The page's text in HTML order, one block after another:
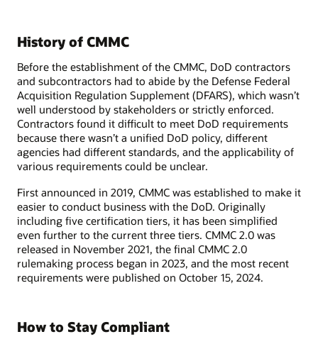
History of CMMC
Before the establishment of the CMMC, DoD contractors
and subcontractors had to abide by the Defense Federal
Acquisition Regulation Supplement (DFARS), which wasn’t
well understood by stakeholders or strictly enforced.
Contractors found it difficult to meet DoD requirements
because there wasn’t a unified DoD policy, different
agencies had different standards, and the applicability of
various requirements could be unclear.
First announced in 2019, CMMC was established to make it
easier to conduct business with the DoD. Originally
including five certification tiers, it has been simplified
even further to the current three tiers. CMMC 2.0 was
released in November 2021, the final CMMC 2.0
rulemaking process began in 2023, and the most recent
requirements were published on October 15, 2024.
How to Stay Compliant